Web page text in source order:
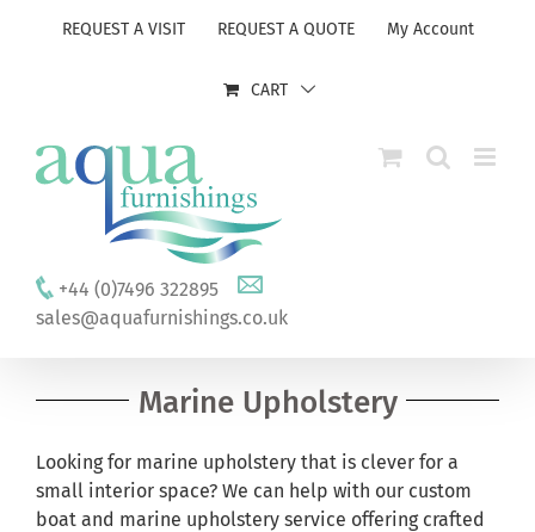
REQUEST A VISIT REQUEST A QUOTE My Account
CART
+44 (0)7496 322895
sales@aquafurnishings.co.uk
Marine Upholstery
Looking for marine upholstery that is clever for a
small interior space? We can help with our custom
boat and marine upholstery service offering crafted